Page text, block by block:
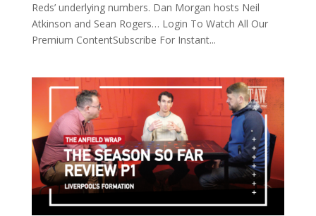
Reds’ underlying numbers. Dan Morgan hosts Neil
Atkinson and Sean Rogers… Login To Watch All Our
Premium ContentSubscribe For Instant...